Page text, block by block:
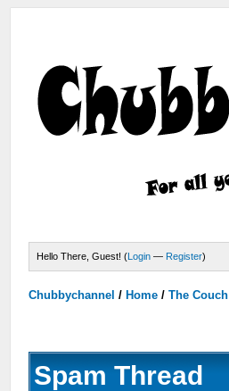
Hello There, Guest! (Login — Register)
Chubbychannel / Home /The Couch
Spam Thread